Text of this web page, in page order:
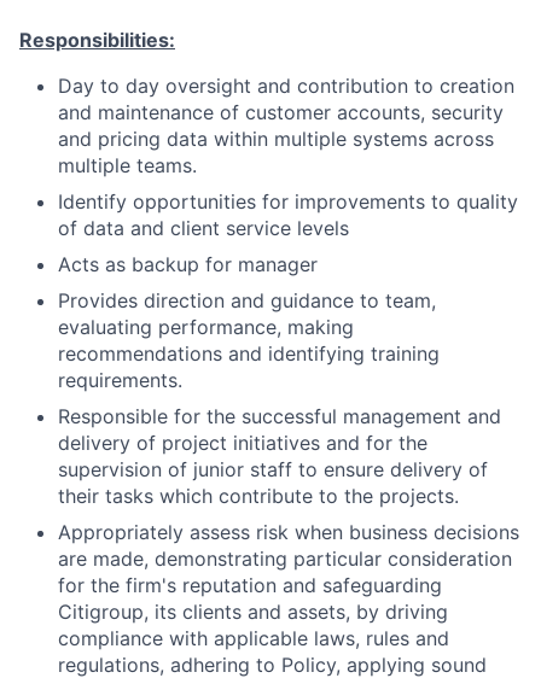
Responsibilities:
Day to day oversight and contribution to creation
and maintenance of customer accounts, security
and pricing data within multiple systems across
multiple teams.
Identify opportunities for improvements to quality
of data and client service levels
Acts as backup for manager
Provides direction and guidance to team,
evaluating performance, making
recommendations and identifying training
requirements.
Responsible for the successful management and
delivery of project initiatives and for the
supervision of junior staff to ensure delivery of
their tasks which contribute to the projects.
Appropriately assess risk when business decisions
are made, demonstrating particular consideration
for the firm's reputation and safeguarding
Citigroup, its clients and assets, by driving
compliance with applicable laws, rules and
regulations, adhering to Policy, applying sound